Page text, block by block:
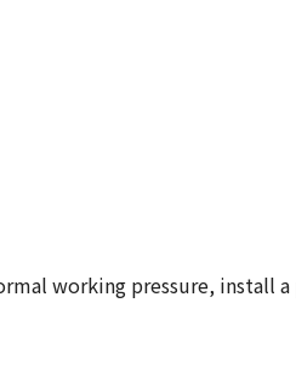
working pressure, install